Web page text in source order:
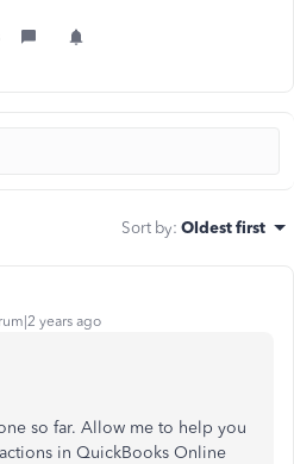
Sort by: Oldest first
years ago
so far. Allow me to help you
in QuickBooks Online